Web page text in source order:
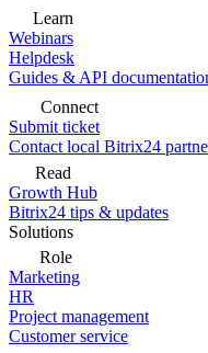
Learn
Webinars
Helpdesk
Guides & API
Connect
Submit ticket
Contact local Bitrix24
Read
Growth Hub
Bitrix24 tips & updates
Solutions
Role
Marketing
HR
Project management
Customer service